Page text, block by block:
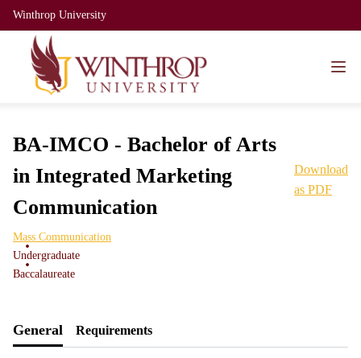
Winthrop University
BA-IMCO - Bachelor of Arts
in Integrated Marketing
Communication
Download
as PDF
Mass Communication
Undergraduate
Baccalaureate
General Requirements